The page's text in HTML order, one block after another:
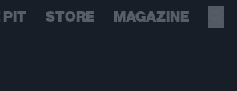
PIT STORE MAGAZINE